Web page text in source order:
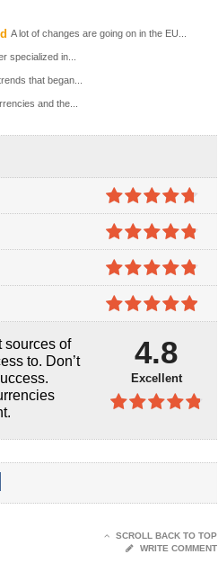
A lot of changes are going on in the EU...
specialized in...
that began...
and the...
4.7out of
5
4.8out of
5
4.8out of
5
sources of
to. Don’t
4.8
Excellent
SCROLL BACK TO TOP
WRITE COMMENT